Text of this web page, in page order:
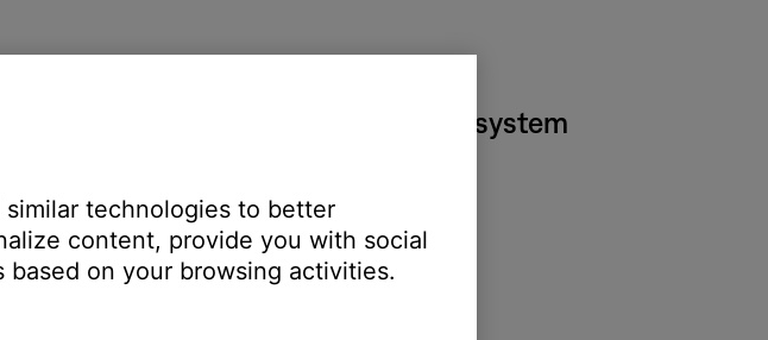
Series III DVD home entertainment system
technologies to better
content, provide you with social
on your browsing activities.